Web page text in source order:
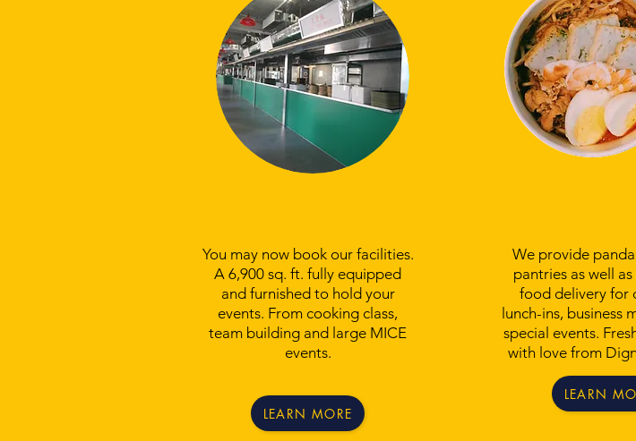
You may now book our facilities.
A 6,900 sq. ft. fully equipped
and furnished to hold your
events. From cooking class,
team building and large MICE
events.
LEARN MORE
We provide
pantries as well
food delivery for
lunch-ins, business
special events.
with love from
LEARN